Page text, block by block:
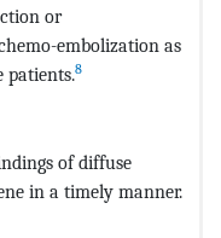
or
embolization as
patients.8
of diffuse
in a timely manner.